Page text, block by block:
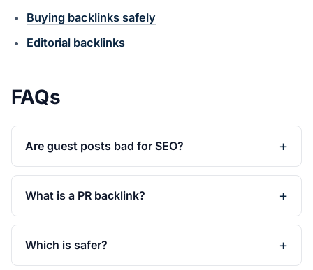
Buying backlinks safely
Editorial backlinks
FAQs
Are guest posts bad for SEO?
What is a PR backlink?
Which is safer?